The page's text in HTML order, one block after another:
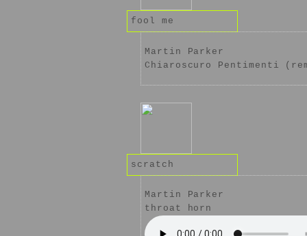
fool me
Martin Parker
Chiaroscuro Pentimenti
scratch
Martin Parker
throat horn